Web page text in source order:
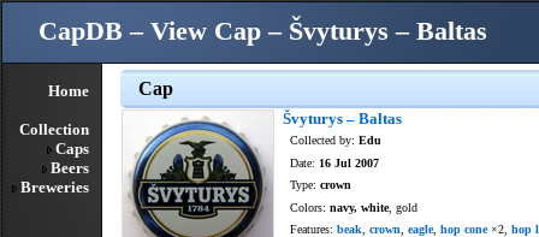
CapDB – View Cap – Švyturys – Baltas
Home
Collection
Caps
Beers
Breweries
Cap
Švyturys – Baltas
Collected by: Edu
Date: 16 Jul 2007
Type: crown
Colors: navy, white, gold
Features: beak crown eagle, hop cone×2, hop